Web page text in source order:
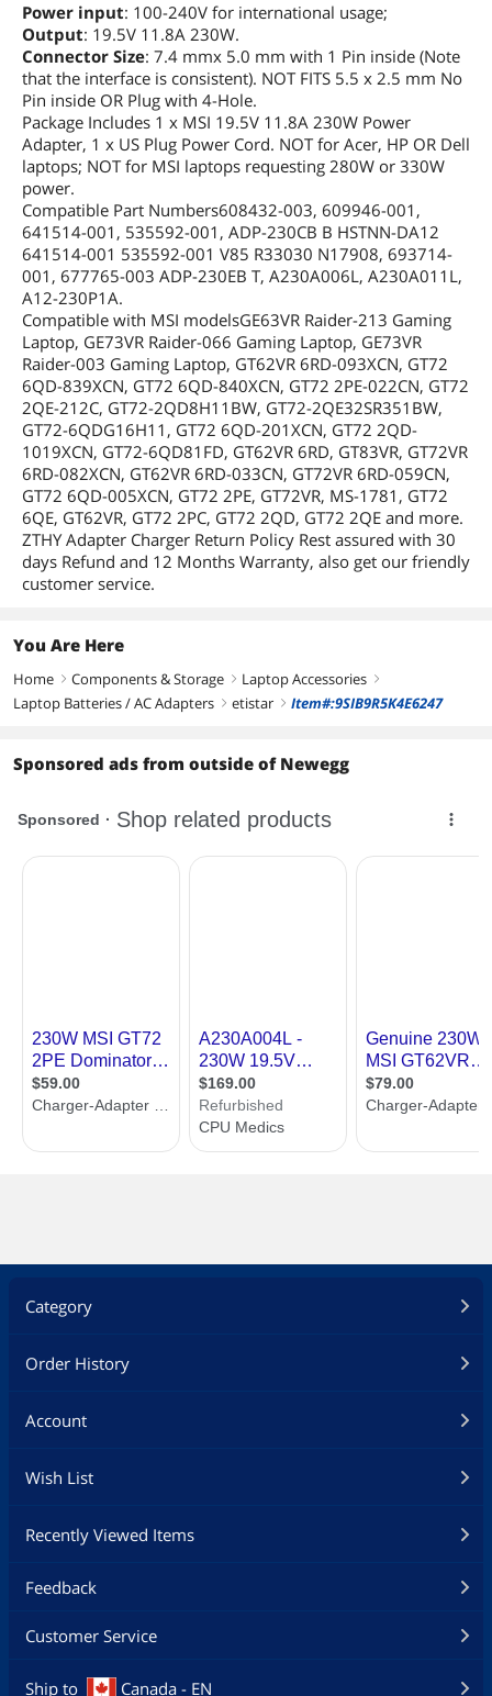
Power input: 100-240V for international usage;
Output: 19.5V 11.8A 230W.
Connector Size: 7.4 mmx 5.0 mm with 1 Pin inside (Note
that the interface is consistent). NOT FITS 5.5 x 2.5 mm No
Pin inside OR Plug with 4-Hole.
Package Includes 1 x MSI 19.5V 11.8A 230W Power
Adapter, 1 x US Plug Power Cord. NOT for Acer, HP OR Dell
laptops; NOT for MSI laptops requesting 280W or 330W
power.
Compatible Part Numbers608432-003, 609946-001,
641514-001, 535592-001, ADP-230CB B HSTNN-DA12
641514-001 535592-001 V85 R33030 N17908, 693714-
001, 677765-003 ADP-230EB T, A230A006L, A230A011L,
A12-230P1A.
Compatible with MSI modelsGE63VR Raider-213 Gaming
Laptop, GE73VR Raider-066 Gaming Laptop, GE73VR
Raider-003 Gaming Laptop, GT62VR 6RD-093XCN, GT72
6QD-839XCN, GT72 6QD-840XCN, GT72 2PE-022CN, GT72
2QE-212C, GT72-2QD8H11BW, GT72-2QE32SR351BW,
GT72-6QDG16H11, GT72 6QD-201XCN, GT72 2QD-
1019XCN, GT72-6QD81FD, GT62VR 6RD, GT83VR, GT72VR
6RD-082XCN, GT62VR 6RD-033CN, GT72VR 6RD-059CN,
GT72 6QD-005XCN, GT72 2PE, GT72VR, MS-1781, GT72
6QE, GT62VR, GT72 2PC, GT72 2QD, GT72 2QE and more.
ZTHY Adapter Charger Return Policy Rest assured with 30
days Refund and 12 Months Warranty, also get our friendly
customer service.
You Are Here
Home right Components & Storage right Laptop Accessories right
Laptop Batteries / AC Adapters right etistar right Item#:9SIB9R5K4E6247
Sponsored ads from outside of Newegg
Category
Order History
Account
Wish List
Recently Viewed Items
Feedback
Customer Service
Ship to Canada - EN